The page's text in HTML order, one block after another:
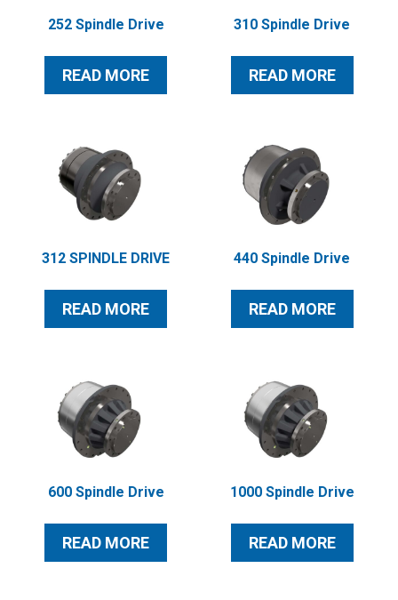
252 Spindle Drive
READ MORE
310 Spindle Drive
READ MORE
312 SPINDLE DRIVE
READ MORE
440 Spindle Drive
READ MORE
600 Spindle Drive
READ MORE
1000 Spindle Drive
READ MORE